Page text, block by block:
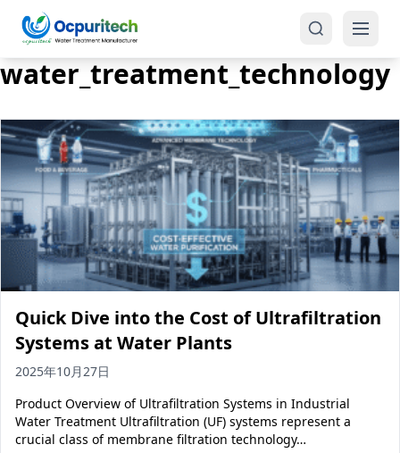
Products
Reverse Osmosis (RO)
Tap Water RO System (SRO)
Seawater RO System (SWRO)
Treatment Systems
Ultrafiltration System (UF)
Ultrapure Water System (UL)
One-Stop Solution
Industrial Water Treatment
Commercial Water Treatment
Seawater RO Water Treatment
Solar Powered Water Treatment
EDI Ultrapure Water Treatment
water_treatment_technology
Quick Dive into the Cost of Ultrafiltration
Systems at Water Plants
2025年10月27日
Product Overview of Ultrafiltration Systems in Industrial
Water Treatment Ultrafiltration (UF) systems represent a
crucial class of membrane filtration technology…